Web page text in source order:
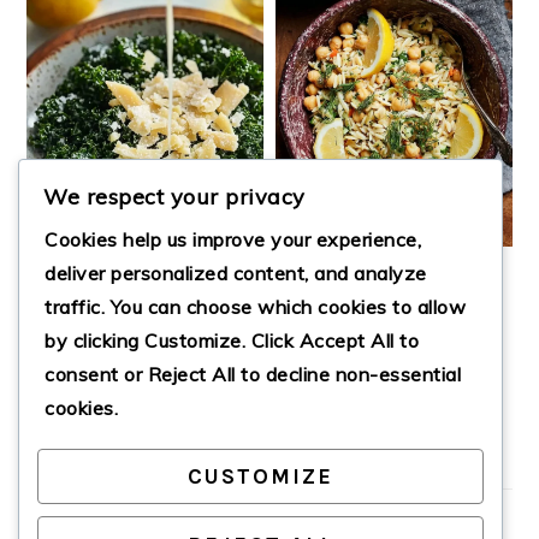
LEMON PARM KALE
SALAD
CHICKPEA ORZO
SALAD WITH
LEMON-DILL
DRESSING
PRIMARY
We respect your privacy
Cookies help us improve your experience,
deliver personalized content, and analyze
traffic. You can choose which cookies to allow
by clicking Customize. Click Accept All to
consent or Reject All to decline non-essential
cookies.
CUSTOMIZE